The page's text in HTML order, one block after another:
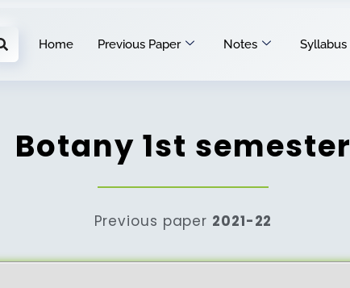
Home Previous Paper Notes Syllabus
Botany 1st semester
Previous paper 2021-22